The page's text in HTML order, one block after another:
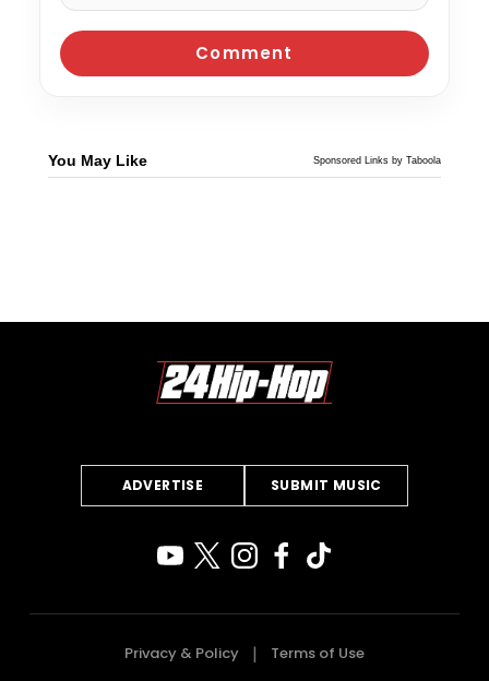
You May Like Sponsored Links by Taboola
ADVERTISE SUBMIT MUSIC
Privacy & Policy Terms of Use